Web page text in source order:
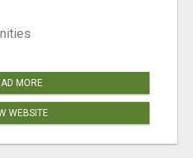
MORE
WEBSITE